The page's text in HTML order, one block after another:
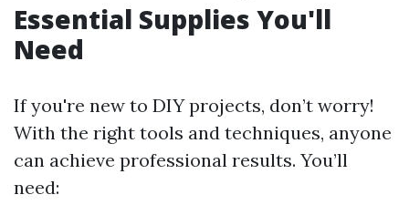
Essential Supplies You'll
Need
If you're new to DIY projects, don’t worry!
With the right tools and techniques, anyone
can achieve professional results. You’ll
need: